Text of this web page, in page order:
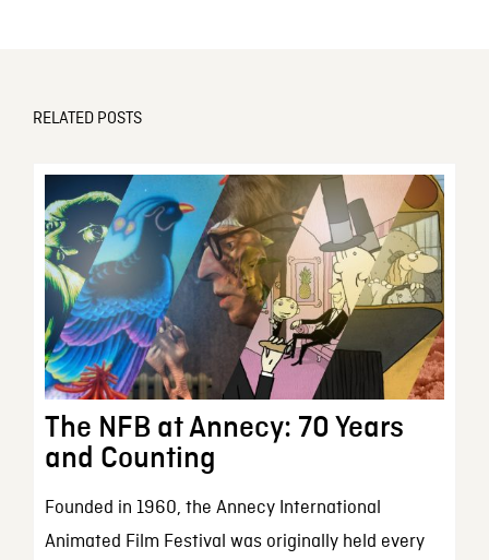
RELATED POSTS
The NFB at Annecy: 70 Years
and Counting
Founded in 1960, the Annecy International
Animated Film Festival was originally held every